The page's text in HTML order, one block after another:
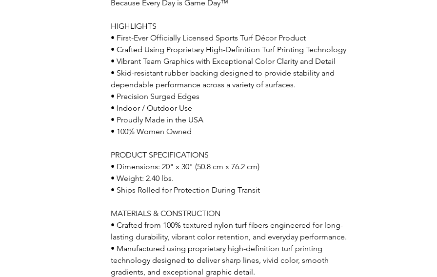
Because Every Day is Game Day™
HIGHLIGHTS
• First-Ever Officially Licensed Sports Turf Décor Product
• Crafted Using Proprietary High-Definition Turf Printing Technology
• Vibrant Team Graphics with Exceptional Color Clarity and Detail
• Skid-resistant rubber backing designed to provide stability and
dependable performance across a variety of surfaces.
• Precision Surged Edges
• Indoor / Outdoor Use
• Proudly Made in the USA
• 100% Women Owned
PRODUCT SPECIFICATIONS
• Dimensions: 20" x 30" (50.8 cm x 76.2 cm)
• Weight: 2.40 lbs.
• Ships Rolled for Protection During Transit
MATERIALS & CONSTRUCTION
• Crafted from 100% textured nylon turf fibers engineered for long-
lasting durability, vibrant color retention, and everyday performance.
• Manufactured using proprietary high-definition turf printing
technology designed to deliver sharp lines, vivid color, smooth
gradients, and exceptional graphic detail.